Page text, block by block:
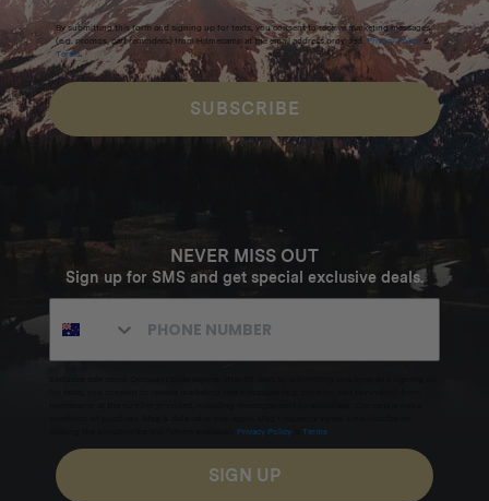
By submitting this form and signing up for texts, you consent to receive marketing messages
(e.g. promos, cart reminders) from Homecamp at the email address provided. Privacy Policy &
Terms.
SUBSCRIBE
NEVER MISS OUT
Sign up for SMS and get special exclusive deals.
Privacy Policy Terms
SIGN UP